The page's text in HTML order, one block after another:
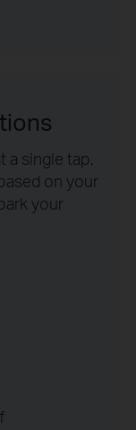
a single tap,
on your
your